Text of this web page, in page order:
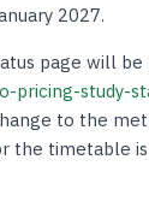
2027.
page will be
pricing-study-
to the
the timetable